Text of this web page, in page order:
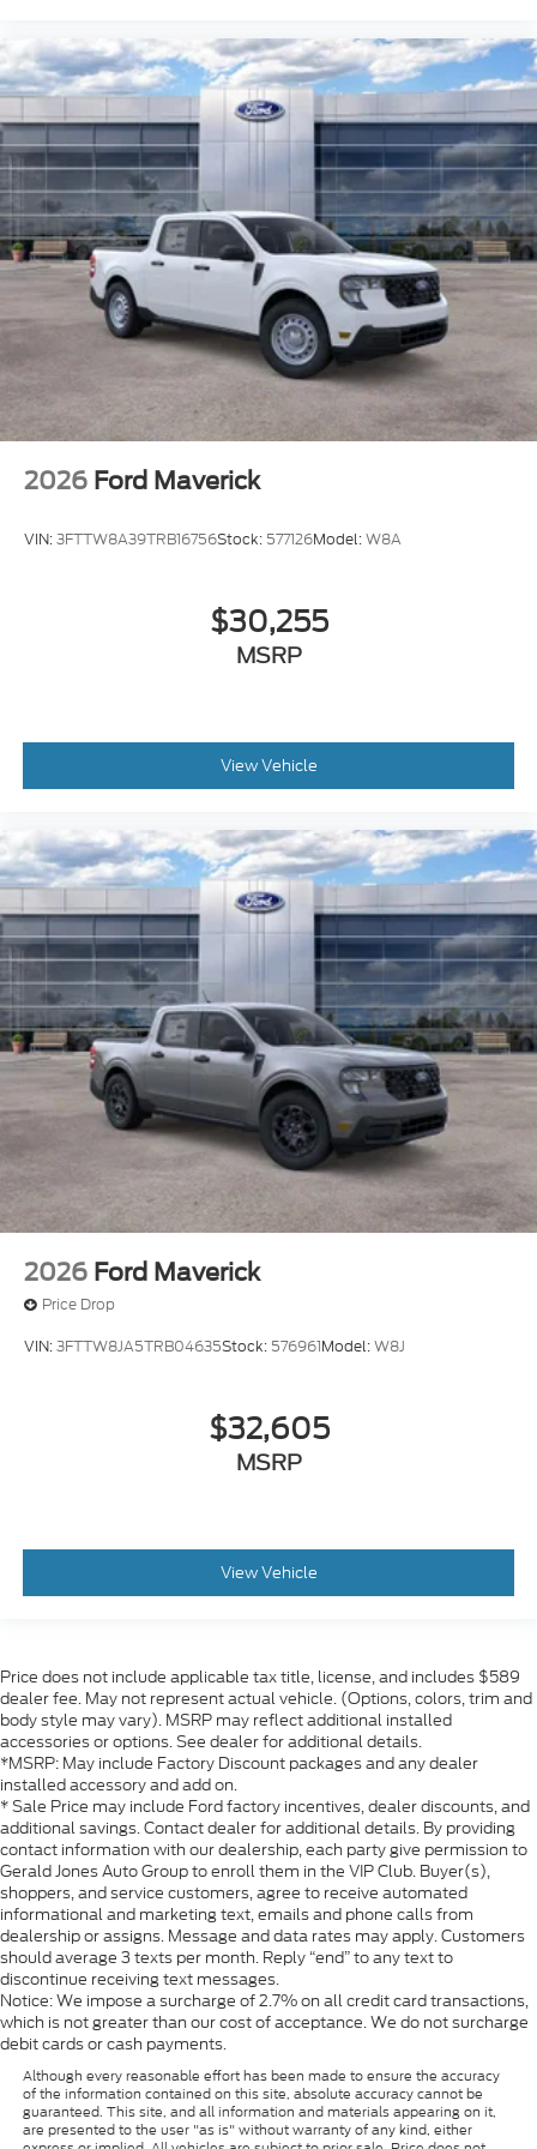
2026 Ford Maverick
VIN:3FTTW8A39TRB16756Stock: 577126Model:W8A
$30,255
MSRP
View Vehicle
2026 Ford Maverick
Price Drop
VIN:3FTTW8JA5TRB04635Stock: 576961Model:W8J
$32,605
MSRP
View Vehicle
Price does not include applicable tax title, license, and includes $589
dealer fee. May not represent actual vehicle. (Options, colors, trim and
body style may vary). MSRP may reflect additional installed
accessories or options. See dealer for additional details.
*MSRP: May include Factory Discount packages and any dealer
installed accessory and add on.
* Sale Price may include Ford factory incentives, dealer discounts, and
additional savings. Contact dealer for additional details. By providing
contact information with our dealership, each party give permission to
Gerald Jones Auto Group to enroll them in the VIP Club. Buyer(s),
shoppers, and service customers, agree to receive automated
informational and marketing text, emails and phone calls from
dealership or assigns. Message and data rates may apply. Customers
should average 3 texts per month. Reply “end” to any text to
discontinue receiving text messages.
Notice: We impose a surcharge of 2.7% on all credit card transactions,
which is not greater than our cost of acceptance. We do not surcharge
debit cards or cash payments.
Although every reasonable effort has been made to ensure the accuracy
of the information contained on this site, absolute accuracy cannot be
guaranteed. This site, and all information and materials appearing on it,
are presented to the user "as is" without warranty of any kind, either